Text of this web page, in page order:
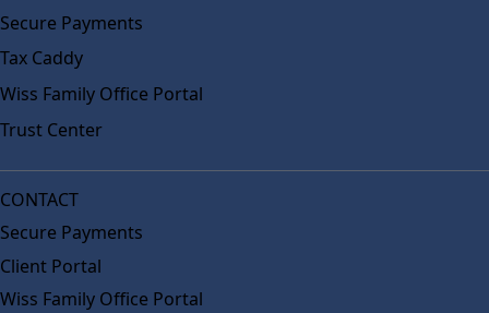
Secure Payments
Tax Caddy
Wiss Family Office Portal
Trust Center
CONTACT
Secure Payments
Client Portal
Wiss Family Office Portal